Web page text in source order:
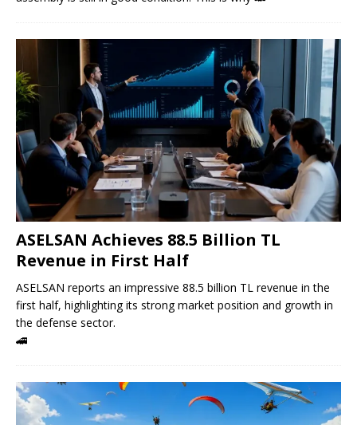
ASELSAN Achieves 88.5 Billion TL
Revenue in First Half
ASELSAN reports an impressive 88.5 billion TL revenue in the
first half, highlighting its strong market position and growth in
the defense sector.
🚄